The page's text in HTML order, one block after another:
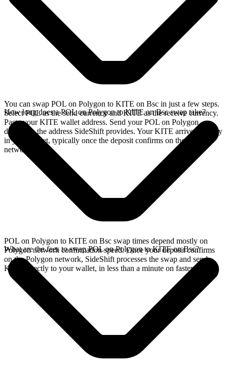
You can swap POL on Polygon to KITE on Bsc in just a few steps.
Select POL as the send currency and KITE as the receive currency.
Paste your KITE wallet address. Send your POL on Polygon
deposit to the address SideShift provides. Your KITE arrives directly
in your wallet, typically once the deposit confirms on the Polygon
network.
How long does a POL on Polygon to KITE on Bsc swap take?
POL on Polygon to KITE on Bsc swap times depend mostly on
Polygon network confirmation speed. Once your deposit confirms
on the Polygon network, SideShift processes the swap and sends
KITE directly to your wallet, in less than a minute on faster chains.
What are the fees to swap POL on Polygon to KITE on Bsc?